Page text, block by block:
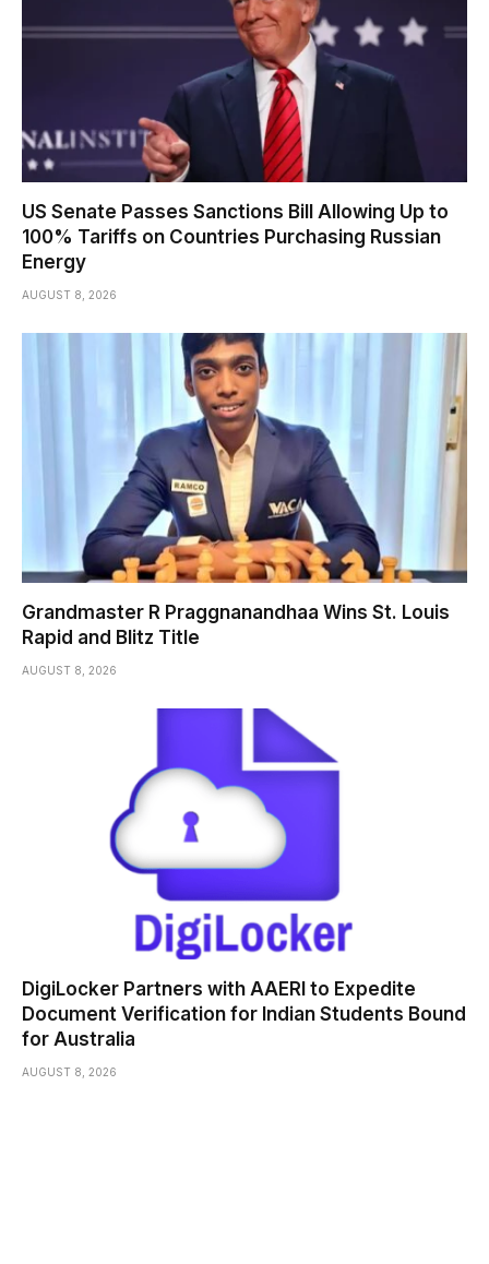
US Senate Passes Sanctions Bill Allowing Up to
100% Tariffs on Countries Purchasing Russian
Energy
AUGUST 8, 2026
Grandmaster R Praggnanandhaa Wins St. Louis
Rapid and Blitz Title
AUGUST 8, 2026
DigiLocker Partners with AAERI to Expedite
Document Verification for Indian Students Bound
for Australia
AUGUST 8, 2026